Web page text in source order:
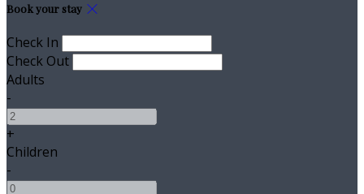
Book your stay
Check In
Check Out
Adults
-
+
Children
-